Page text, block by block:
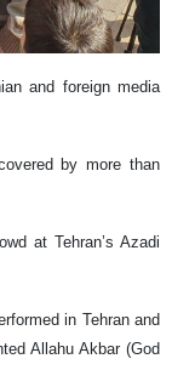
and foreign media
by more than
at Tehran’s Azadi
in Tehran and
Allahu Akbar (God